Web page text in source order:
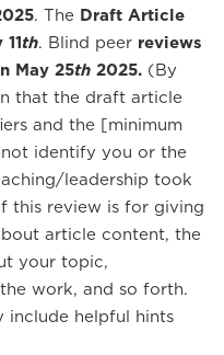
. The Draft Article
th. Blind peer reviews
May 25th 2025. (By
that the draft article
and the [minimum
identify you or the
leadership took
this review is for giving
article content, the
your topic,
work, and so forth.
include helpful hints